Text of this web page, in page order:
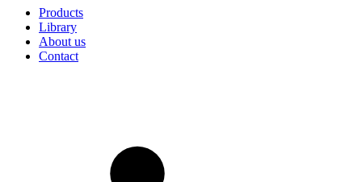
Products
Library
About us
Contact